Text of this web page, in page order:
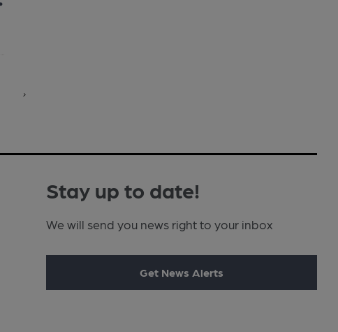
›
Stay up to date!
We will send you news right to your inbox
Get News Alerts